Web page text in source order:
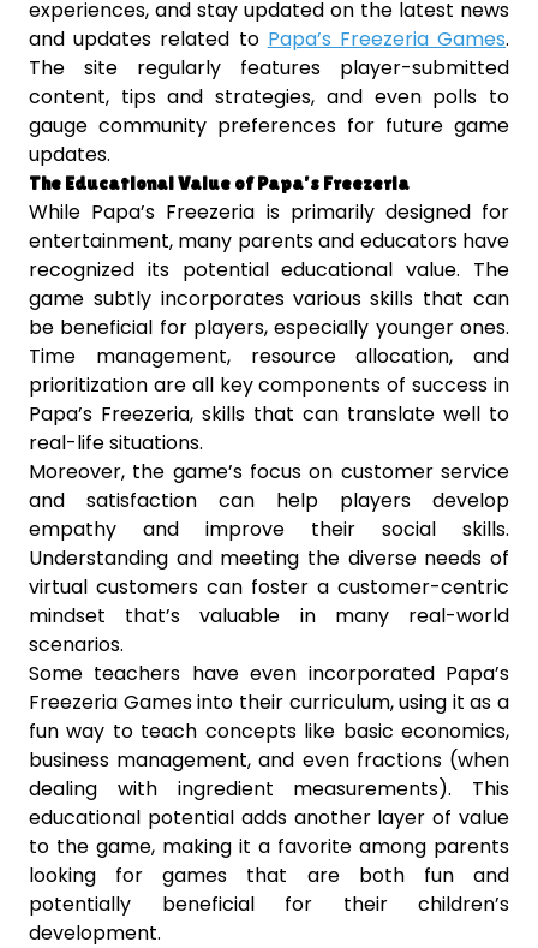
experiences, and stay updated on the latest news
and updates related to Papa’s Freezeria Games.
The site regularly features player-submitted
content, tips and strategies, and even polls to
gauge community preferences for future game
updates.
The Educational Value of Papa’s Freezeria
While Papa’s Freezeria is primarily designed for
entertainment, many parents and educators have
recognized its potential educational value. The
game subtly incorporates various skills that can
be beneficial for players, especially younger ones.
Time management, resource allocation, and
prioritization are all key components of success in
Papa’s Freezeria, skills that can translate well to
real-life situations.
Moreover, the game’s focus on customer service
and satisfaction can help players develop
empathy and improve their social skills.
Understanding and meeting the diverse needs of
virtual customers can foster a customer-centric
mindset that’s valuable in many real-world
scenarios.
Some teachers have even incorporated Papa’s
Freezeria Games into their curriculum, using it as a
fun way to teach concepts like basic economics,
business management, and even fractions (when
dealing with ingredient measurements). This
educational potential adds another layer of value
to the game, making it a favorite among parents
looking for games that are both fun and
potentially beneficial for their children’s
development.